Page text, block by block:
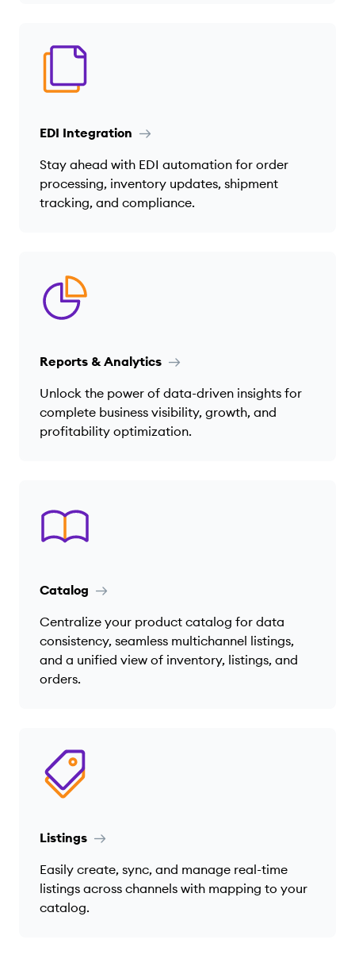
EDI Integration
Stay ahead with EDI automation for order
processing, inventory updates, shipment
tracking, and compliance.
Reports & Analytics
Unlock the power of data-driven insights for
complete business visibility, growth, and
profitability optimization.
Catalog
Centralize your product catalog for data
consistency, seamless multichannel listings,
and a unified view of inventory, listings, and
orders.
Listings
Easily create, sync, and manage real-time
listings across channels with mapping to your
catalog.